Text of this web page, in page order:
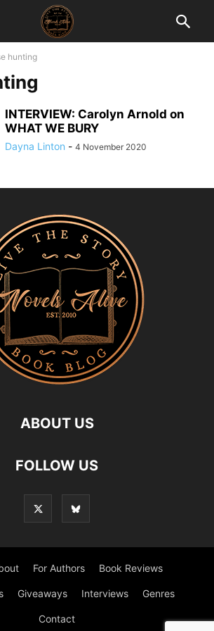
hunting
INTERVIEW: Carolyn Arnold on
WHAT WE BURY
Dayna Linton - 4 November 2020
ABOUT US
FOLLOW US
For Authors Book Reviews
Giveaways Interviews Genres
Contact